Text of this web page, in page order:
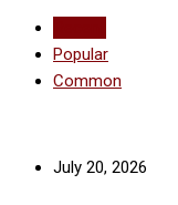
Popular
Common
July 20, 2026